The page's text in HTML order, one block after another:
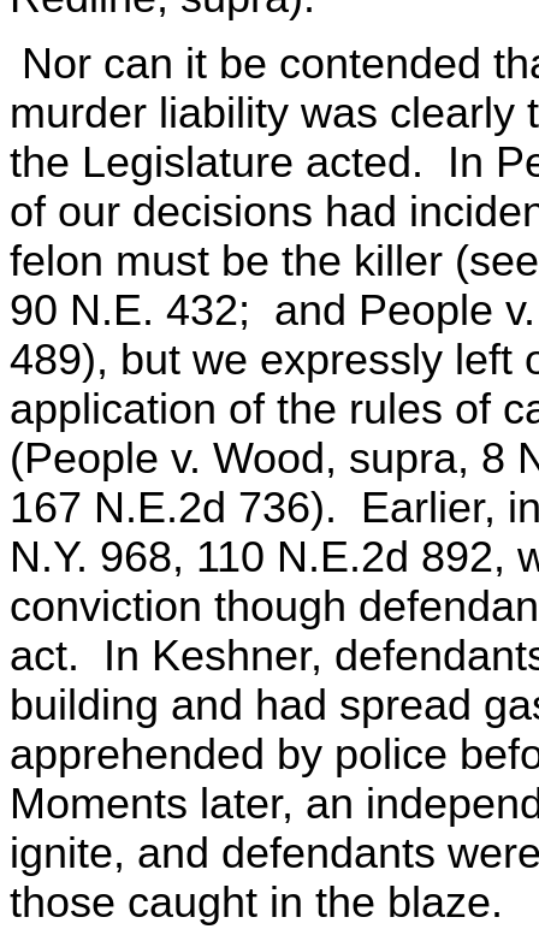
Nor can it be contended
murder liability was clearly
the Legislature acted. In
of our decisions had
felon must be the killer
90 N.E. 432; and People
489), but we expressly left
application of the rules of
(People v. Wood, supra, 8
167 N.E.2d 736). Earlier,
N.Y. 968, 110 N.E.2d 892,
conviction though
act. In Keshner,
building and had spread
apprehended by police
Moments later, an
ignite, and defendants
those caught in the blaze.